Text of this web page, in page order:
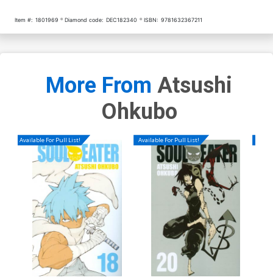
Item #: 1801969 Diamond code: DEC182340 ISBN: 9781632367211
More From Atsushi
Ohkubo
Available For Pull List! Available For Pull List!